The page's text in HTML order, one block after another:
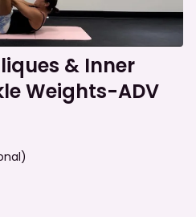
& Inner
Weights-ADV